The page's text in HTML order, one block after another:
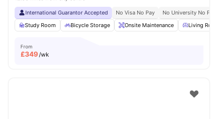
International Guarantor Accepted No Visa No Pay
No University No Pay
Study Room
Bicycle Storage Onsite Maintenance Living
From
£349/wk